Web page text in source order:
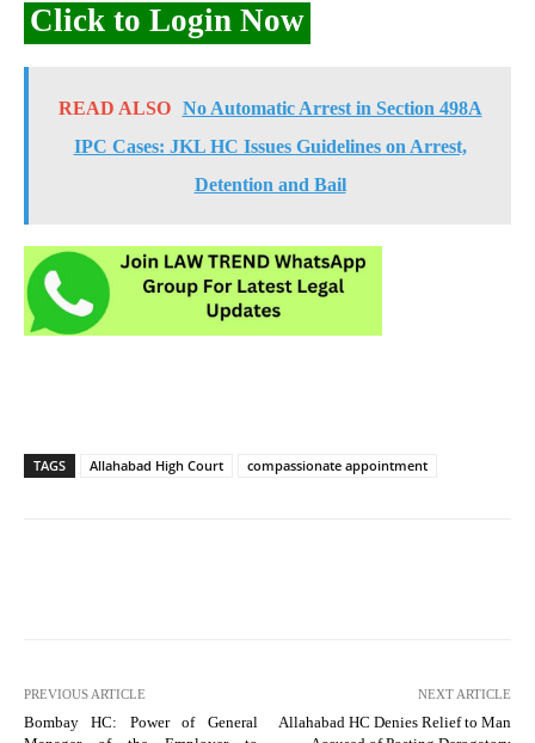
Click to Login Now
READ ALSO
No Automatic Arrest in Section 498A
IPC Cases: JKL HC Issues Guidelines on Arrest,
Detention and Bail
TAGS Allahabad High Court compassionate appointment
PREVIOUS ARTICLE
Bombay HC: Power of General
NEXT ARTICLE
Allahabad HC Denies Relief to Man